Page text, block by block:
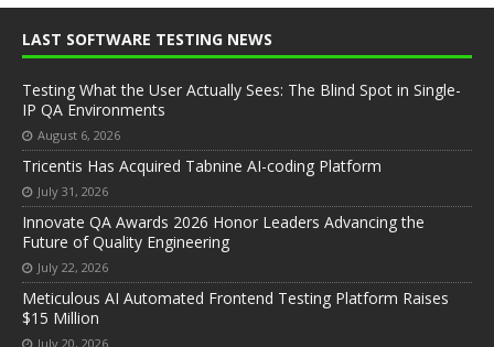
LAST SOFTWARE TESTING NEWS
Testing What the User Actually Sees: The Blind Spot in Single-
IP QA Environments
August 6, 2026
Tricentis Has Acquired Tabnine AI-coding Platform
July 31, 2026
Innovate QA Awards 2026 Honor Leaders Advancing the
Future of Quality Engineering
July 22, 2026
Meticulous AI Automated Frontend Testing Platform Raises
$15 Million
July 20, 2026